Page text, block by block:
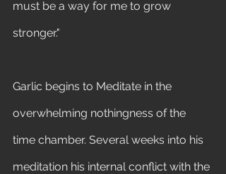
must be a way for me to grow
stronger."
Garlic begins to Meditate in the
overwhelming nothingness of the
time chamber. Several weeks into his
meditation his internal conflict with the